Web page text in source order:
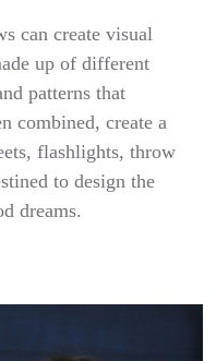
can create visual
up of different
patterns that
combined, create a
flashlights, throw
to design the
dreams.